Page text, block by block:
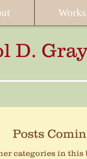
Works
D.
Posts
categories in this